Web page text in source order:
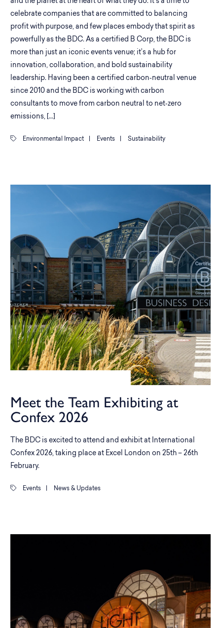
celebrate companies that are committed to balancing
profit with purpose, and few places embody that spirit as
powerfully as the BDC. As a certified B Corp, the BDC is
more than just an iconic events venue; it’s a hub for
innovation, collaboration, and bold sustainability
leadership. Having been a certified carbon‑neutral venue
since 2010 and the BDC is working with carbon
consultants to move from carbon neutral to net‑zero
emissions, […]
Environmental Impact Events Sustainability
Meet the Team Exhibiting at
Confex 2026
The BDC is excited to attend and exhibit at International
Confex 2026, taking place at Excel London on 25th – 26th
February.
Events News & Updates